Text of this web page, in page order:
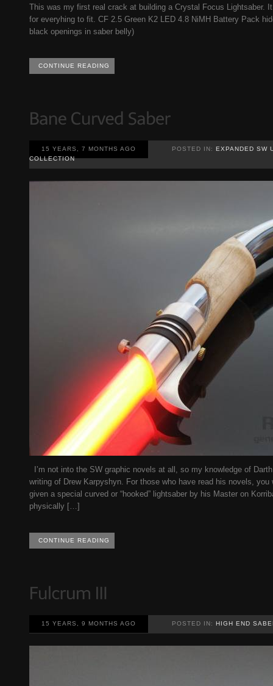
This was my first real crack at building a Crystal Focus Lightsaber.
for everyhing to fit. CF 2.5 Green K2 LED 4.8 NiMH Battery Pack
black openings in saber belly)
CONTINUE READING
15 YEARS, 7 MONTHS AGO POSTED IN: EXPANDED SW
COLLECTION
I’m not into the SW graphic novels at all, so my knowledge of
writing of Drew Karpyshyn. For those who have read his novels,
given a special curved or “hooked” lightsaber by his Master on
physically […]
CONTINUE READING
15 YEARS, 9 MONTHS AGO POSTED IN: HIGH END